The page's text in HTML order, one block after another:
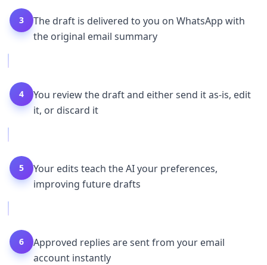
3
The draft is delivered to you on WhatsApp with
the original email summary
4
You review the draft and either send it as-is, edit
it, or discard it
5
Your edits teach the AI your preferences,
improving future drafts
6
Approved replies are sent from your email
account instantly